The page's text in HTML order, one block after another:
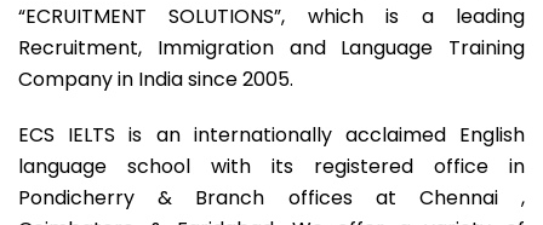
“ECRUITMENT SOLUTIONS”, which is a leading
Recruitment, Immigration and Language Training
Company in India since 2005.
ECS IELTS is an internationally acclaimed English
language school with its registered office in
Pondicherry & Branch offices at Chennai ,